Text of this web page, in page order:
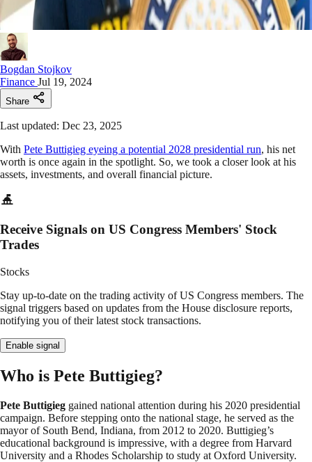
Bogdan Stojkov
Finance Jul 19, 2024
Share
Last updated: Dec 23, 2025
With Pete Buttigieg eyeing a potential 2028 presidential run, his net
worth is once again in the spotlight. So, we took a closer look at his
assets, investments, and overall financial picture.
Receive Signals on US Congress Members' Stock
Trades
Stocks
Stay up-to-date on the trading activity of US Congress members. The
signal triggers based on updates from the House disclosure reports,
notifying you of their latest stock transactions.
Enable signal
Who is Pete Buttigieg?
Pete Buttigieg gained national attention during his 2020 presidential
campaign. Before stepping onto the national stage, he served as the
mayor of South Bend, Indiana, from 2012 to 2020. Buttigieg’s
educational background is impressive, with a degree from Harvard
University and a Rhodes Scholarship to study at Oxford University.